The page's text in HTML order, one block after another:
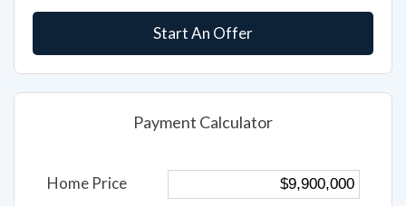
Start An Offer
Payment Calculator
Home Price